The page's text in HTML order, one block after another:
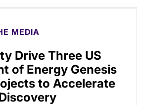
MEDIA
Drive Three US
of Energy Genesis
to Accelerate